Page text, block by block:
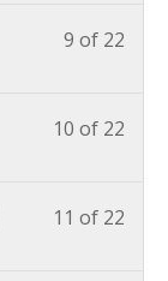
9 of 22
10 of 22
11 of 22